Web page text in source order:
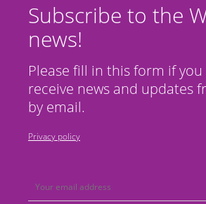
Subscribe to the
news!
Please fill in this form if
receive news and updates
by email.
Privacy policy